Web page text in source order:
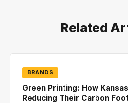
Related
BRANDS
Green Printing: How
Reducing Their Carbon